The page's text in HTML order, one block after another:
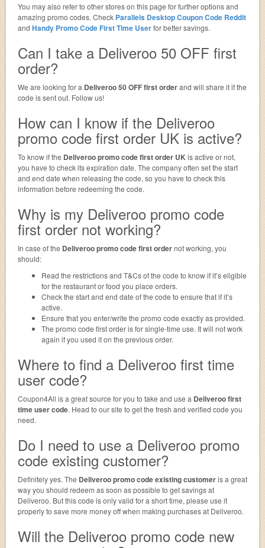
You may also refer to other stores on this page for further options and
amazing promo codes. Check Parallels Desktop Coupon Code Reddit
and Handy Promo Code First Time Userfor better savings.
Can I take a Deliveroo 50 OFF first
order?
We are looking for a Deliveroo 50 OFF first orderand will share it if the
code is sent out. Follow us!
How can I know if the Deliveroo
promo code first order UK is active?
To know if the Deliveroo promo code first order UK is active or not,
you have to check its expiration date. The company often set the start
and end date when releasing the code, so you have to check this
information before redeeming the code.
Why is my Deliveroo promo code
first order not working?
In case of the Deliveroo promo code first ordernot working, you
should:
Read the restrictions and T&Cs of the code to know if it’s eligible
for the restaurant or food you place orders.
Check the start and end date of the code to ensure that if it’s
active.
Ensure that you enter/write the promo code exactly as provided.
The promo code first order is for single-time use. It will not work
again if you used it on the previous order.
Where to find a Deliveroo first time
user code?
Coupon4All is a great source for you to take and use a Deliveroo first
time user code. Head to our site to get the fresh and verified code you
need.
Do I need to use a Deliveroo promo
code existing customer?
Definitely yes. The Deliveroo promo code existing customeris a great
way you should redeem as soon as possible to get savings at
Deliveroo. But this code is only valid for a short time, please use it
properly to save more money off when making purchases at Deliveroo.
Will the Deliveroo promo code new